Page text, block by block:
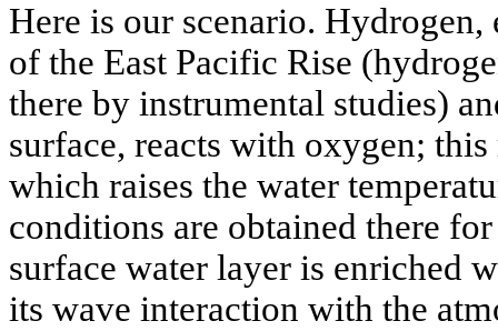
Here is our scenario.
of the East Pacific Rise
there by instrumental studies)
surface, reacts with oxygen;
which raises the water
conditions are obtained there
surface water layer is enriched
its wave interaction with the